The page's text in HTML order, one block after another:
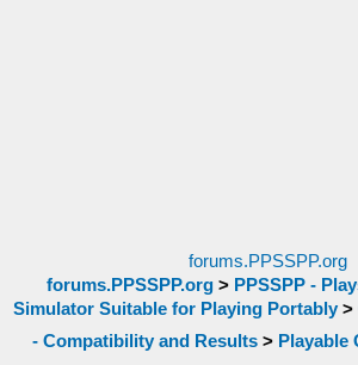
forums.PPSSPP.org
forums.PPSSPP.org> PPSSPP -
Simulator Suitable for Playing Portably >
- Compatibility and Results > Playable